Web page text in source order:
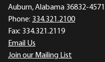
Auburn, Alabama 36832-4571
Phone: 334.321.2100
Fax: 334.321.2119
Email Us
Join our Mailing List